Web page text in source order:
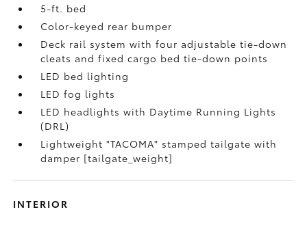
5-ft. bed
Color-keyed rear bumper
Deck rail system with four adjustable tie-down
cleats and fixed cargo bed tie-down points
LED bed lighting
LED fog lights
LED headlights with Daytime Running Lights
(DRL)
Lightweight "TACOMA" stamped tailgate with
damper [tailgate_weight]
INTERIOR